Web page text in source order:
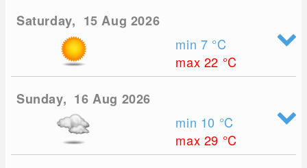
Saturday, 15 Aug 2026
min 7 °C
max 22 °C
Sunday, 16 Aug 2026
min 10 °C
max 29 °C